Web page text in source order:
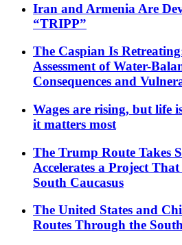
Iran and Armenia Are
“TRIPP”
The Caspian Is
Assessment of Water-
Consequences and
Wages are rising, but life
it matters most
The Trump Route Takes
Accelerates a Project
South Caucasus
The United States and
Routes Through the